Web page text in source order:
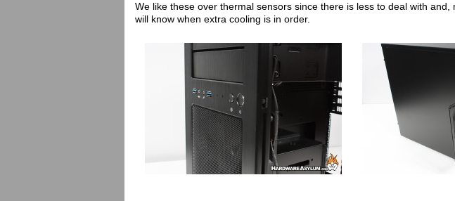
We like these over thermal sensors since there is less to deal with and,
will know when extra cooling is in order.